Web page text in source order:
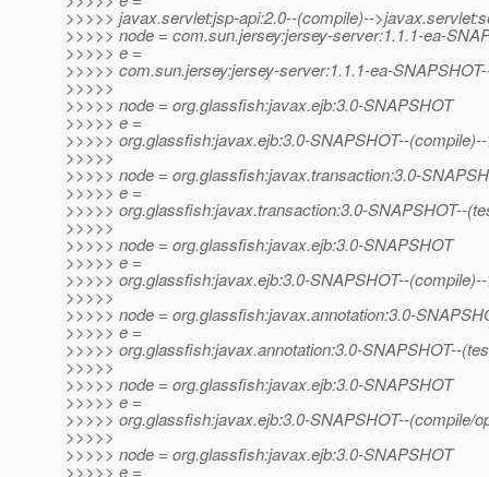
>>>>> javax.servlet:jsp-api:2.0--(compile)--
>>>>> node = com.sun.jersey:jersey-server:1.1.1-ea-
>>>>> e =
>>>>> com.sun.jersey:jersey-server:1.1.1-ea-
>>>>>
>>>>> node = org.glassfish:javax.ejb:3.0-SNAPSHOT
>>>>> e =
>>>>> org.glassfish:javax.ejb:3.0-SNAPSHOT--
>>>>>
>>>>> node = org.glassfish:javax.transaction:3.0-
>>>>> e =
>>>>> org.glassfish:javax.transaction:3.0-SNAPSHOT--
>>>>>
>>>>> node = org.glassfish:javax.ejb:3.0-SNAPSHOT
>>>>> e =
>>>>> org.glassfish:javax.ejb:3.0-SNAPSHOT--
>>>>>
>>>>> node = org.glassfish:javax.annotation:3.0-
>>>>> e =
>>>>> org.glassfish:javax.annotation:3.0-SNAPSHOT--
>>>>>
>>>>> node = org.glassfish:javax.ejb:3.0-SNAPSHOT
>>>>> e =
>>>>> org.glassfish:javax.ejb:3.0-SNAPSHOT--(compile/
>>>>>
>>>>> node = org.glassfish:javax.ejb:3.0-SNAPSHOT
>>>>> e =